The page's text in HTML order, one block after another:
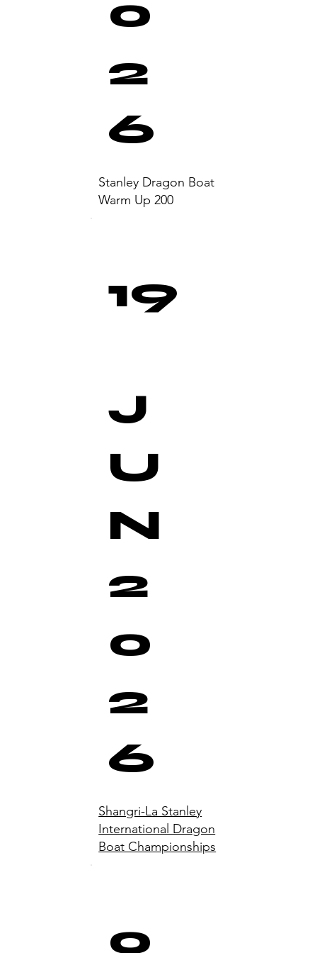
0
2
6
Stanley Dragon Boat
Warm Up 200
19
J
U
N
2
0
2
6
Shangri-La Stanley
International Dragon
Boat Championships
0